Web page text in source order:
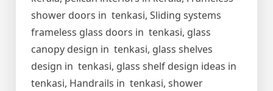
shower doors in tenkasi, Sliding systems
frameless glass doors in tenkasi, glass
canopy design in tenkasi, glass shelves
design in tenkasi, glass shelf design ideas in
tenkasi, Handrails in tenkasi, shower